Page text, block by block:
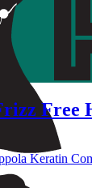
Free
Keratin